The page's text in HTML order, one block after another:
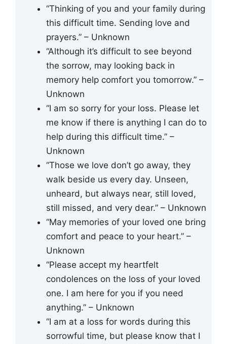
“Thinking of you and your family during
this difficult time. Sending love and
prayers.” – Unknown
“Although it’s difficult to see beyond
the sorrow, may looking back in
memory help comfort you tomorrow.” –
Unknown
“I am so sorry for your loss. Please let
me know if there is anything I can do to
help during this difficult time.” –
Unknown
“Those we love don’t go away, they
walk beside us every day. Unseen,
unheard, but always near, still loved,
still missed, and very dear.” – Unknown
“May memories of your loved one bring
comfort and peace to your heart.” –
Unknown
“Please accept my heartfelt
condolences on the loss of your loved
one. I am here for you if you need
anything.” – Unknown
“I am at a loss for words during this
sorrowful time, but please know that I